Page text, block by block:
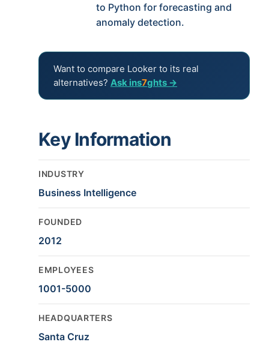
to Python for forecasting and
anomaly detection.
Want to compare Looker to its real
alternatives? Ask ins7ghts →
Key Information
INDUSTRY
Business Intelligence
FOUNDED
2012
EMPLOYEES
1001-5000
HEADQUARTERS
Santa Cruz